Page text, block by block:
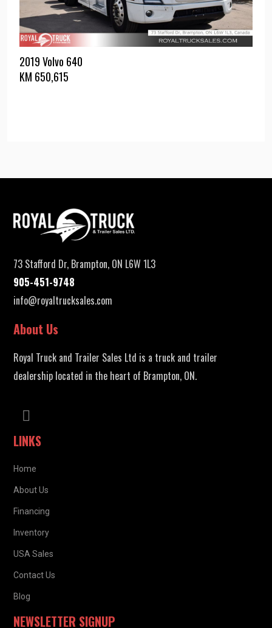
2019 Volvo 640
KM 650,615
73 Stafford Dr, Brampton, ON L6W 1L3
905-451-9748
info@royaltrucksales.com
About Us
Royal Truck and Trailer Sales Ltd is a truck and trailer
dealership located in the heart of Brampton, ON.
LINKS
Home
About Us
Financing
Inventory
USA Sales
Contact Us
Blog
NEWSLETTER SIGNUP